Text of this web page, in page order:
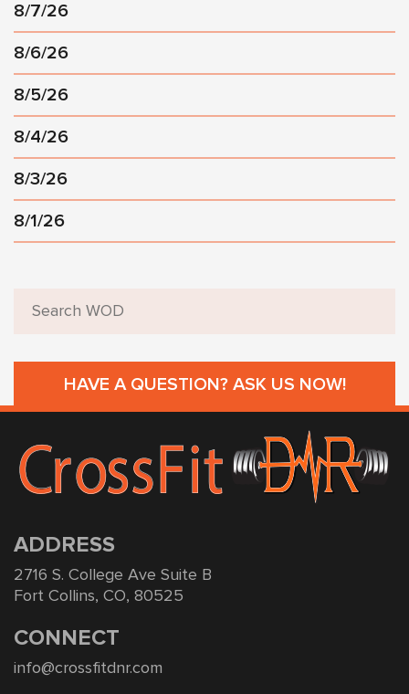
8/7/26
8/6/26
8/5/26
8/4/26
8/3/26
8/1/26
HAVE A QUESTION? ASK US NOW!
ADDRESS
2716 S. College Ave Suite B
Fort Collins, CO, 80525
CONNECT
info@crossfitdnr.com